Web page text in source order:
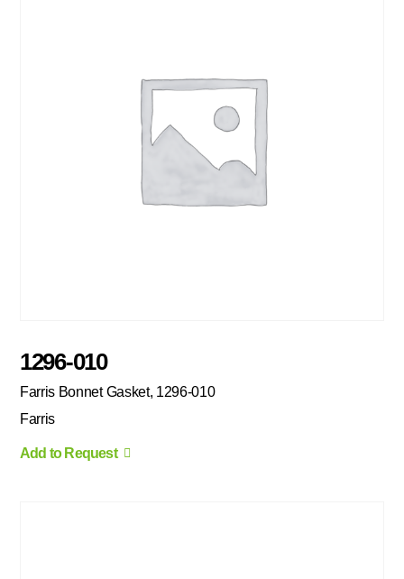
1296-010
Farris Bonnet Gasket, 1296-010
Farris
Add to Request